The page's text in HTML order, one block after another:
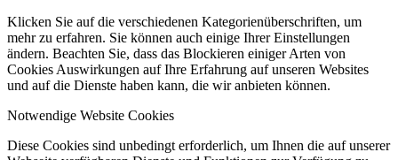
Klicken Sie auf die verschiedenen Kategorienüberschriften, um
mehr zu erfahren. Sie können auch einige Ihrer Einstellungen
ändern. Beachten Sie, dass das Blockieren einiger Arten von
Cookies Auswirkungen auf Ihre Erfahrung auf unseren Websites
und auf die Dienste haben kann, die wir anbieten können.
Notwendige Website Cookies
Diese Cookies sind unbedingt erforderlich, um Ihnen die auf unserer